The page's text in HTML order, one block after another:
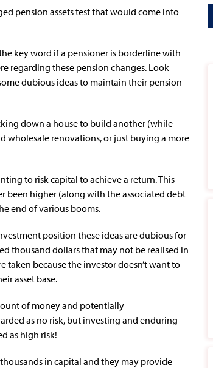
pension assets test that would come into
key word if a pensioner is borderline with
regarding these pension changes. Look
dubious ideas to maintain their pension
down a house to build another (while
wholesale renovations, or just buying a more
to risk capital to achieve a return. This
been higher (along with the associated debt
end of various booms.
position these ideas are dubious for
thousand dollars that may not be realised in
taken because the investor doesn’t want to
asset base.
of money and potentially
as no risk, but investing and enduring
as high risk!
in capital and they may provide